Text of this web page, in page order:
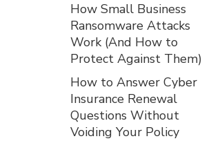
How Small Business
Ransomware Attacks
Work (And How to
Protect Against Them)
How to Answer Cyber
Insurance Renewal
Questions Without
Voiding Your Policy